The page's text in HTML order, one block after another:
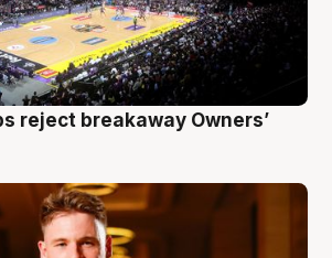
reject breakaway Owners’